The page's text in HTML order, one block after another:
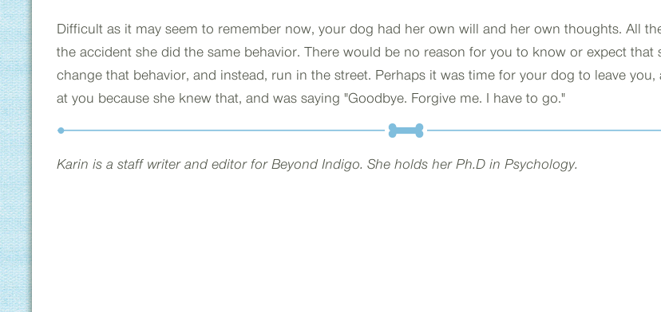
Difficult as it may seem to remember now, your dog had her own will and her own thoughts. All
the accident she did the same behavior. There would be no reason for you to know or expect that
change that behavior, and instead, run in the street. Perhaps it was time for your dog to leave you,
at you because she knew that, and was saying "Goodbye. Forgive me. I have to go."
Karin is a staff writer and editor for Beyond Indigo. She holds her Ph.D in Psychology.